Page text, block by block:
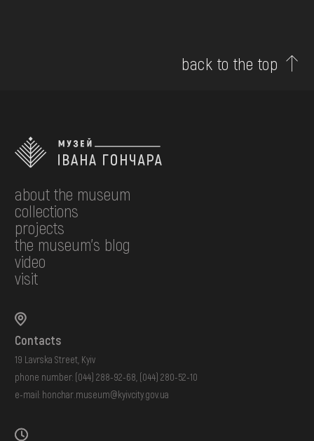
back to the top
about the museum
collections
projects
the museum's blog
video
visit
Contacts
19 Lavrska Street, Kyiv
phone number: (044) 288-92-68 (044) 280-52-10
e-mail: honchar.museum@kyivcity.gov.ua